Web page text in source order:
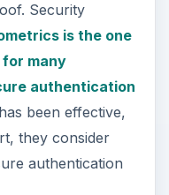
Security
is the one
many
authentication
been effective,
they consider
authentication